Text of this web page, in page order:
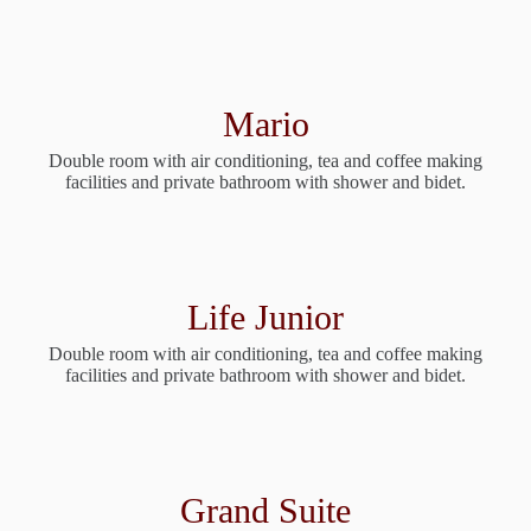
Mario
Double room with air conditioning, tea and coffee making
facilities and private bathroom with shower and bidet.
Life Junior
Double room with air conditioning, tea and coffee making
facilities and private bathroom with shower and bidet.
Grand Suite